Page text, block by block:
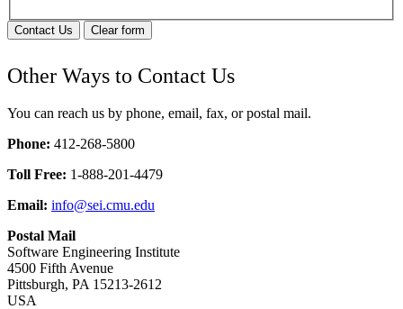
Contact Us Clear form
Other Ways to Contact Us
You can reach us by phone, email, fax, or postal mail.
Phone: 412-268-5800
Toll Free: 1-888-201-4479
Email: info@sei.cmu.edu
Postal Mail
Software Engineering Institute
4500 Fifth Avenue
Pittsburgh, PA 15213-2612
USA